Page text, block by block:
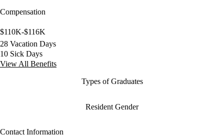
Compensation
$110K-$116K
28 Vacation Days
10 Sick Days
View All Benefits
Types of Graduates
Resident Gender
Contact Information